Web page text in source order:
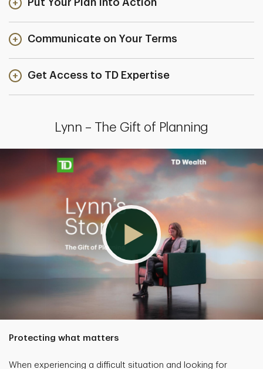
Put Your Plan Into Action
Communicate on Your Terms
Get Access to TD Expertise
Lynn – The Gift of Planning
Protecting what matters
When experiencing a difficult situation and looking for